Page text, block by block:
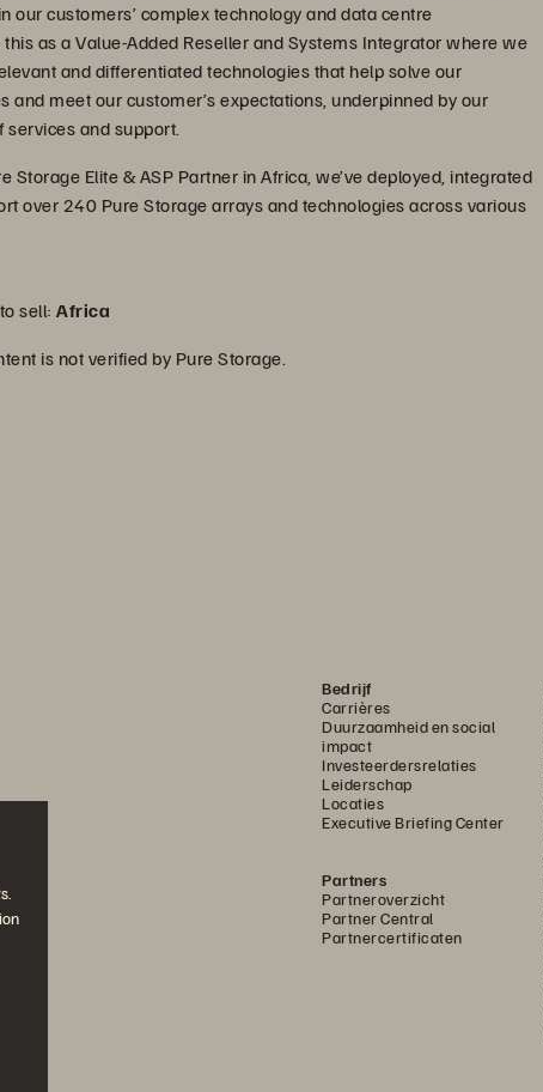
our customers’ complex technology and data centre
as a Value-Added Reseller and Systems Integrator where we
and differentiated technologies that help solve our
and meet our customer’s expectations, underpinned by our
services and support.
Storage Elite & ASP Partner in Africa, we’ve deployed, integrated
over 240 Pure Storage arrays and technologies across various
sell: Africa
is not verified by Pure Storage.
Bedrijf
Carrières
Duurzaamheid en social
impact
Investeerdersrelaties
Leiderschap
Locaties
Executive Briefing Center
Partners
Partneroverzicht
Partner Central
Partnercertificaten